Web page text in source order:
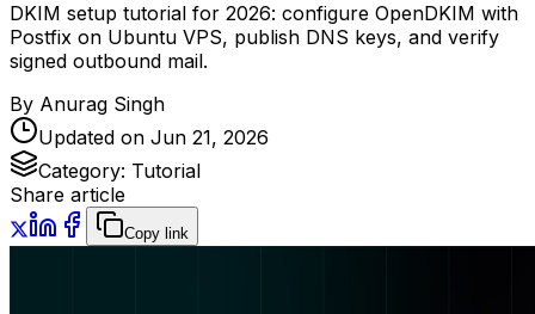
DKIM setup tutorial for 2026: configure OpenDKIM with
Postfix on Ubuntu VPS, publish DNS keys, and verify
signed outbound mail.
By Anurag Singh
Updated on Jun 21, 2026
Category: Tutorial
Share article
Copy link